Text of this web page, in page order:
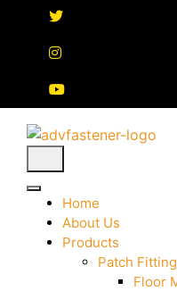
Home
About Us
Products
Patch
Floor